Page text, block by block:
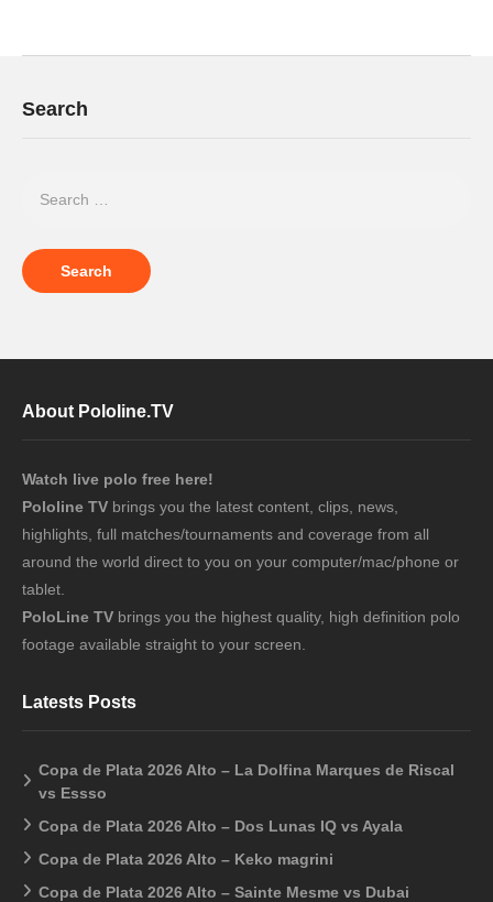
Search
About Pololine.TV
Watch live polo free here!
Pololine TV brings you the latest content, clips, news,
highlights, full matches/tournaments and coverage from all
around the world direct to you on your computer/mac/phone or
tablet.
PoloLine TV brings you the highest quality, high definition polo
footage available straight to your screen.
Latests Posts
Copa de Plata 2026 Alto – La Dolfina Marques de Riscal
vs Essso
Copa de Plata 2026 Alto – Dos Lunas IQ vs Ayala
Copa de Plata 2026 Alto – Keko magrini
Copa de Plata 2026 Alto – Sainte Mesme vs Dubai